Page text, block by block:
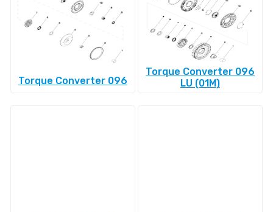
Torque Converter 096
Torque Converter 096
LU (01M)